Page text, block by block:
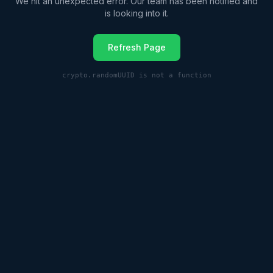
is looking into it.
Refresh Page
crypto.randomUUID is not a function